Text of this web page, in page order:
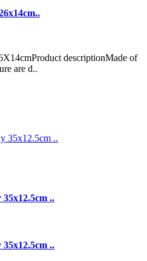
descriptionMade of
are d..
..
..